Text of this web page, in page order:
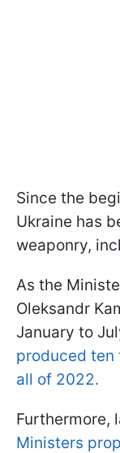
Since the
Ukraine has
weaponry,
As the
Oleksandr
January to
produced ten
all of 2022.
Furthermore,
Ministers